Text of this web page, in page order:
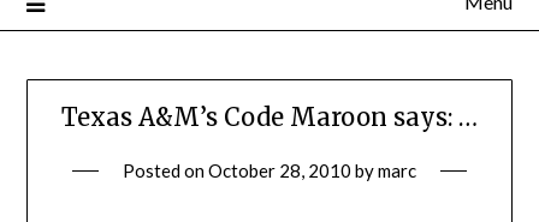
Texas A&M’s Code Maroon says: …
Posted onOctober 28, 2010 bymarc